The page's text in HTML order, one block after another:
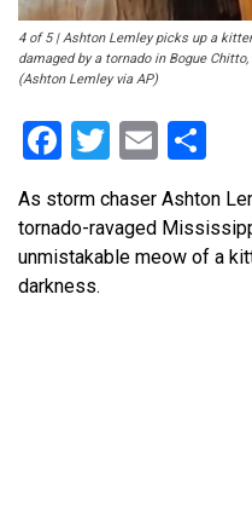
4 of 5 | Ashton Lemley picks up a
damaged by a tornado in Bogue
(Ashton Lemley via AP)
Facebook
Twitter
Email
As storm chaser Ashton
tornado-ravaged
unmistakable meow of a
darkness.